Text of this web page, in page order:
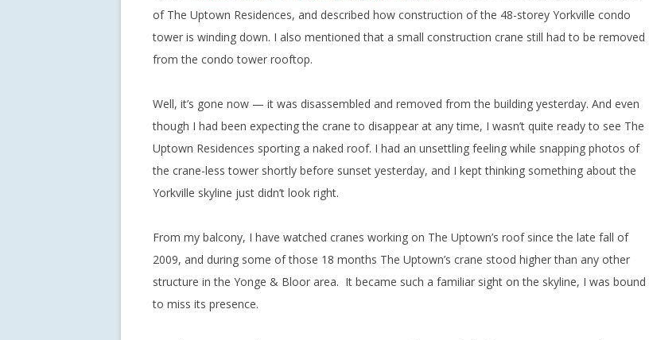
of The Uptown Residences, and described how construction of the 48-storey Yorkville condo
tower is winding down. I also mentioned that a small construction crane still had to be removed
from the condo tower rooftop.
Well, it’s gone now — it was disassembled and removed from the building yesterday. And even
though I had been expecting the crane to disappear at any time, I wasn’t quite ready to see The
Uptown Residences sporting a naked roof. I had an unsettling feeling while snapping photos of
the crane-less tower shortly before sunset yesterday, and I kept thinking something about the
Yorkville skyline just didn’t look right.
From my balcony, I have watched cranes working on The Uptown’s roof since the late fall of
2009, and during some of those 18 months The Uptown’s crane stood higher than any other
structure in the Yonge & Bloor area. It became such a familiar sight on the skyline, I was bound
to miss its presence.